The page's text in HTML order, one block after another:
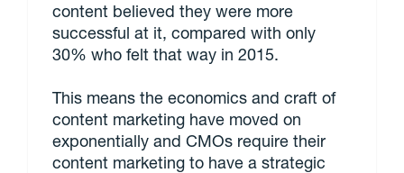
content believed they were more
successful at it, compared with only
30% who felt that way in 2015.
This means the economics and craft of
content marketing have moved on
exponentially and CMOs require their
content marketing to have a strategic